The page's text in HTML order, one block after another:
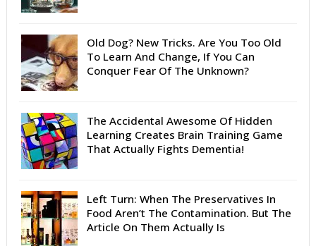
Old Dog? New Tricks. Are You Too Old
To Learn And Change, If You Can
Conquer Fear Of The Unknown?
The Accidental Awesome Of Hidden
Learning Creates Brain Training Game
That Actually Fights Dementia!
Left Turn: When The Preservatives In
Food Aren’t The Contamination. But The
Article On Them Actually Is